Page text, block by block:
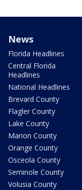
News
Florida Headlines
Central Florida
Headlines
National Headlines
Brevard County
Flagler County
Lake County
Marion County
Orange County
Osceola County
Seminole County
Volusia County